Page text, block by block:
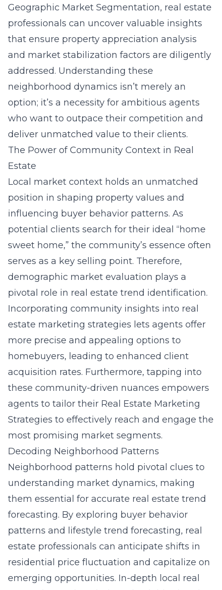
Geographic Market Segmentation, real estate
professionals can uncover valuable insights
that ensure property appreciation analysis
and market stabilization factors are diligently
addressed. Understanding these
neighborhood dynamics isn’t merely an
option; it’s a necessity for ambitious agents
who want to outpace their competition and
deliver unmatched value to their clients.
The Power of Community Context in Real
Estate
Local market context holds an unmatched
position in shaping property values and
influencing buyer behavior patterns. As
potential clients search for their ideal “home
sweet home,” the community’s essence often
serves as a key selling point. Therefore,
demographic market evaluation plays a
pivotal role in real estate trend identification.
Incorporating community insights into real
estate marketing strategies lets agents offer
more precise and appealing options to
homebuyers, leading to enhanced client
acquisition rates. Furthermore, tapping into
these community-driven nuances empowers
agents to tailor their Real Estate Marketing
Strategies to effectively reach and engage the
most promising market segments.
Decoding Neighborhood Patterns
Neighborhood patterns hold pivotal clues to
understanding market dynamics, making
them essential for accurate real estate trend
forecasting. By exploring buyer behavior
patterns and lifestyle trend forecasting, real
estate professionals can anticipate shifts in
residential price fluctuation and capitalize on
emerging opportunities. In-depth local real